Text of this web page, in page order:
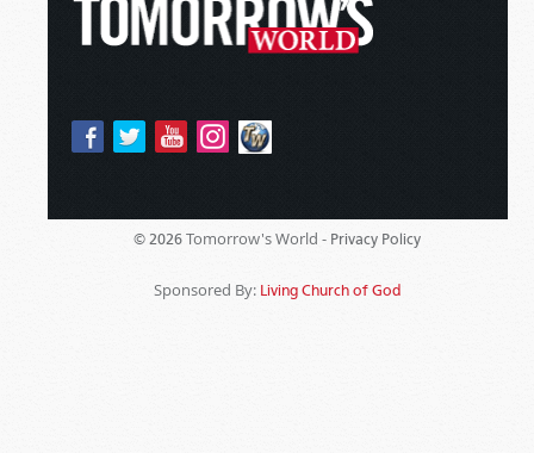
© 2026 Tomorrow's World - Privacy Policy
Sponsored By: Living Church of God